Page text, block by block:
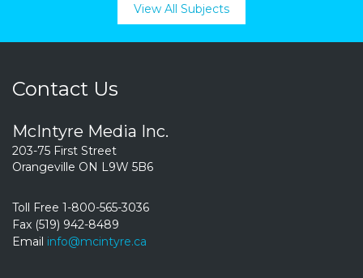
View All Subjects
Contact Us
McIntyre Media Inc.
203-75 First Street
Orangeville ON L9W 5B6
Toll Free 1-800-565-3036
Fax (519) 942-8489
Email info@mcintyre.ca